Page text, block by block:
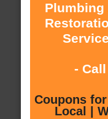
Plumbing
- Call
Coupons
Local |